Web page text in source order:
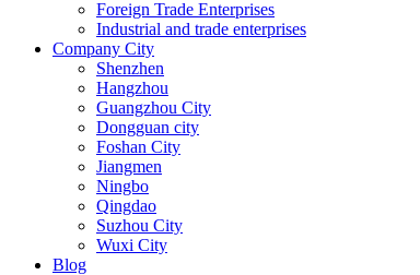
Foreign Trade Enterprises
Industrial and trade enterprises
Company City
Shenzhen
Hangzhou
Guangzhou City
Dongguan city
Foshan City
Jiangmen
Ningbo
Qingdao
Suzhou City
Wuxi City
Blog